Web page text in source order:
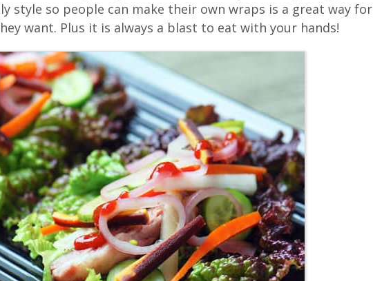
style so people can make their own wraps is a great way for
want. Plus it is always a blast to eat with your hands!